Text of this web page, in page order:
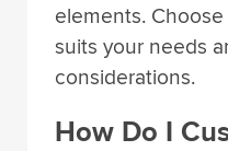
elements.
suits your needs
considerations.
How Do I